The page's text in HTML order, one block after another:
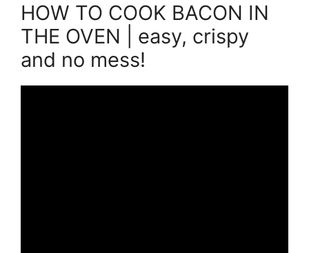
HOW TO COOK BACON IN
THE OVEN | easy, crispy
and no mess!